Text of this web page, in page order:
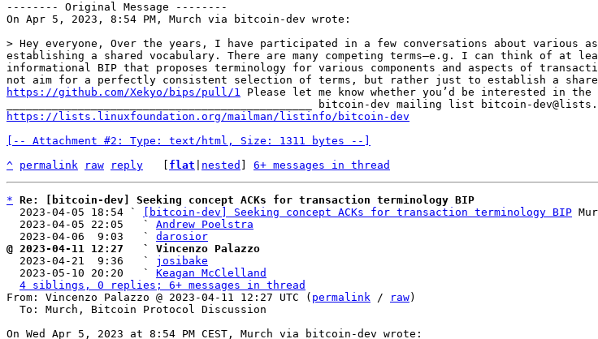
-------- Original Message --------
On Apr 5, 2023, 8:54 PM, Murch via bitcoin-dev wrote:
> Hey everyone, Over the years, I have participated in a few conversations about various
establishing a shared vocabulary. There are many competing terms—e.g. I can think of
informational BIP that proposes terminology for various components and aspects of
https://github.com/Xekyo/bips/pull/1 Please let me know whether you’d be interested in
https://lists.linuxfoundation.org/mailman/listinfo/bitcoin-dev
[-- Attachment #2: Type: text/html, Size: 1311 bytes --]
^ permalink raw reply flat nested 6+ messages in thread
* Re: [bitcoin-dev] Seeking concept ACKs for transaction terminology BIP
  2023-04-05 18:54 `
[bitcoin-dev] Seeking concept ACKs for transaction terminology BIP
  2023-04-05 22:05   `
Andrew Poelstra
  2023-04-06  9:03   `
darosior
@ 2023-04-11 12:27   ` Vincenzo Palazzo
2023-04-21  9:36   ` josibake
  2023-05-10 20:20   `
Keagan McClelland
4 siblings, 0 replies; 6+ messages in thread
From: Vincenzo Palazzo @ 2023-04-11 12:27 UTC ( permalink / raw)